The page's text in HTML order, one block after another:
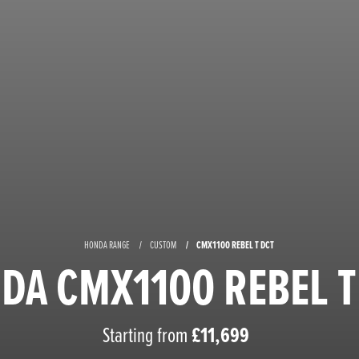
HONDA RANGE CUSTOM CMX1100 REBEL T DCT
CMX1100 REBEL
Starting from£11,699